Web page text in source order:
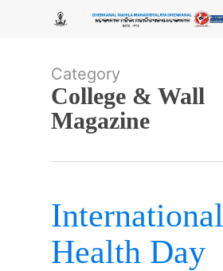
Category
College & Wall
Magazine
International
Health Day